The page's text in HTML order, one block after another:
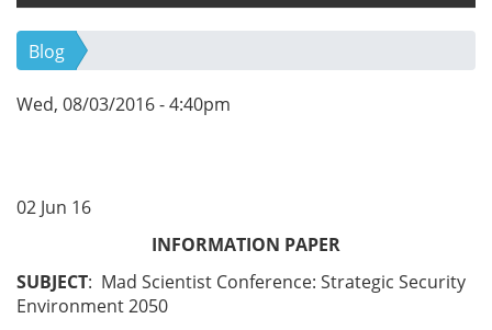
Blog
Wed, 08/03/2016 - 4:40pm
02 Jun 16
INFORMATION PAPER
SUBJECT: Mad Scientist Conference: Strategic Security
Environment 2050